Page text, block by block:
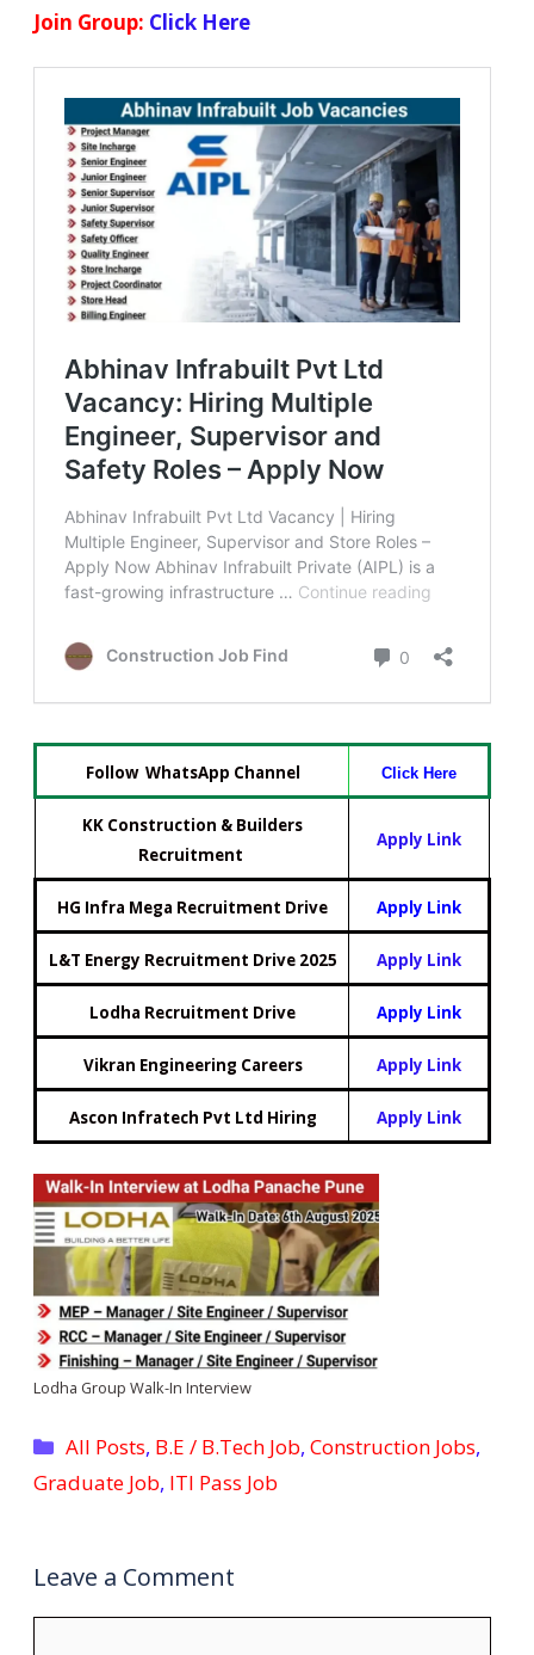
Join Group: Click Here
Follow WhatsApp Channel Click Here
KK Construction & Builders
Recruitment
Apply Link
HG Infra Mega Recruitment Drive Apply Link
L&T Energy Recruitment Drive 2025 Apply Link
Lodha Recruitment Drive Apply Link
Vikran Engineering Careers Apply Link
Ascon Infratech Pvt Ltd Hiring Apply Link
Lodha Group Walk-In Interview
Categories
All Posts, B.E / B.Tech Job,Construction Jobs,
Graduate Job, ITI Pass Job
Leave a Comment